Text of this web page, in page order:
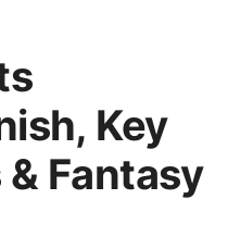
Key
Fantasy